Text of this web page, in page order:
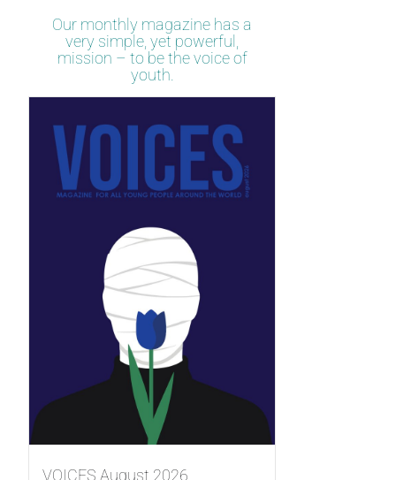
Our monthly magazine has a
very simple, yet powerful,
mission – to be the voice of
youth.
VOICES August 2026